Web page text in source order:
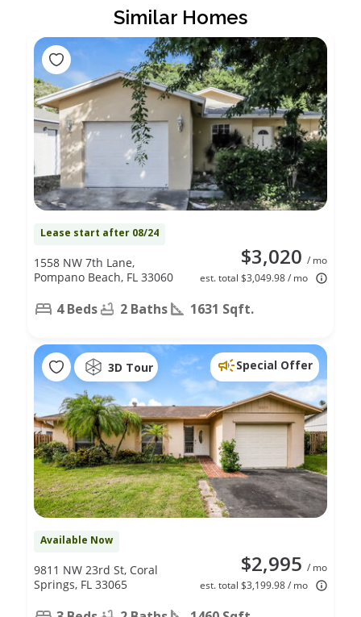
Similar Homes
Lease start after 08/24
$3,020 / mo
est. total $3,049.98 / mo
1558 NW 7th Lane,
Pompano Beach, FL 33060
4 Beds 2 Baths 1631 Sqft.
3D Tour Special Offer
Available Now
$2,995 / mo
est. total $3,199.98 / mo
9811 NW 23rd St, Coral
Springs, FL 33065